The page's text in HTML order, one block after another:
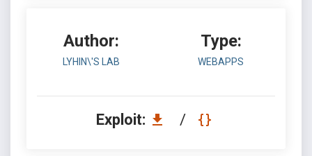
Author:
LYHIN\'S LAB
Type:
WEBAPPS
Exploit: /